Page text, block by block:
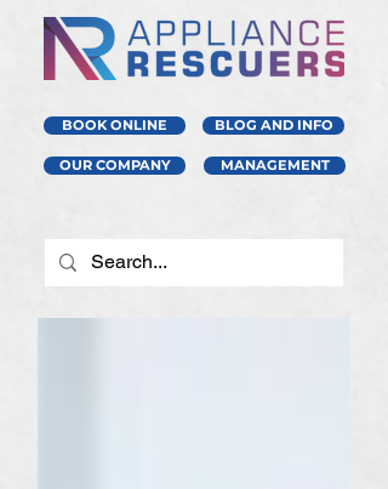
BOOK ONLINE
OUR COMPANY
BLOG AND INFO
MANAGEMENT